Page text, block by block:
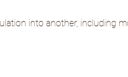
into another, including